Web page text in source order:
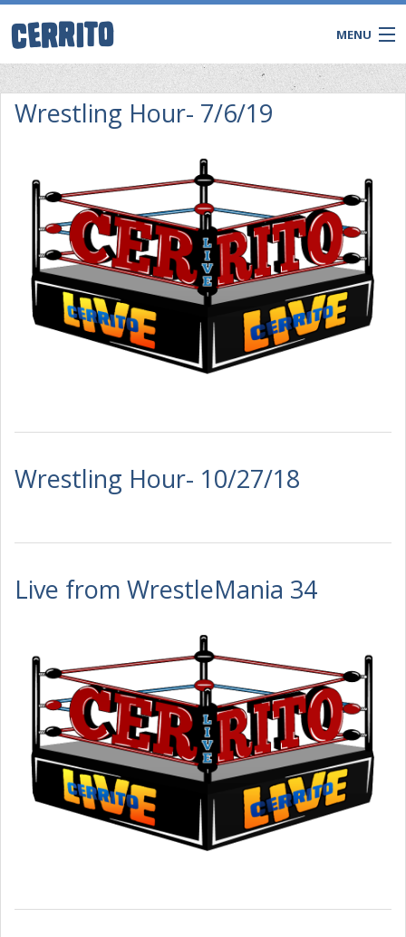
MENU
CONTACT
Wrestling Hour- 7/6/19
Wrestling Hour- 10/27/18
Live from WrestleMania 34